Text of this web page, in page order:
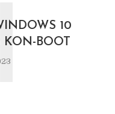
10
KON-BOOT